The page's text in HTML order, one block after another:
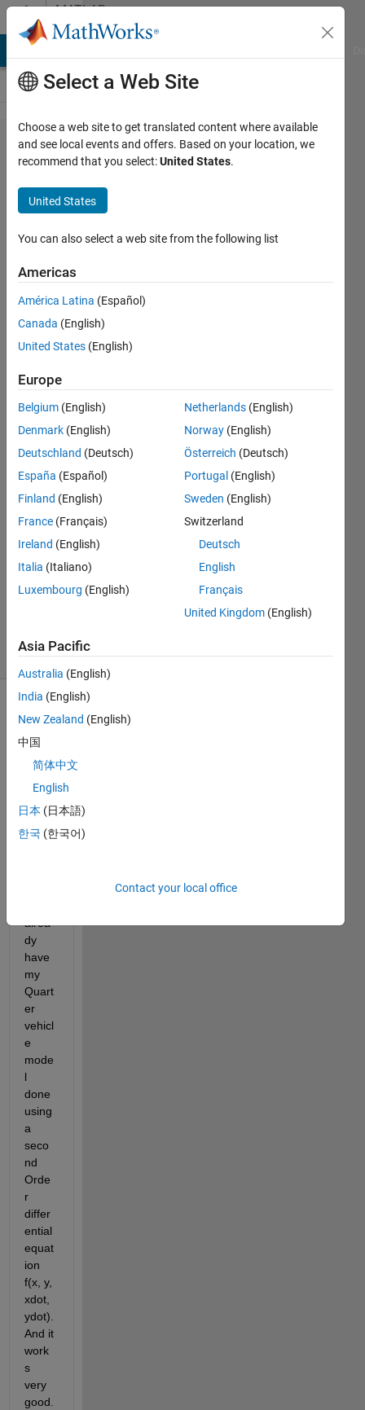
Skip to contentMATLAB
Answers
How
can I
use
ODE45
output
to
evaluate
on each
time a
inside a
the
Odefun
Juan
Luis
16 May
2016
2
Answers
33 Views
(30 days)
Hello
to
every
alrea
dy
have
my
Quart
er
vehicl
e
mode
l
done
using
a
seco
nd
Orde
r
differ
ential
equat
ion
f(x, y,
xdot,
ydot).
And it
work
s
very
good.
Select a Web Site
Choose a web site to get translated content where available
and see local events and offers. Based on your location, we
recommend that you select:United States.
United States
You can also select a web site from the following list
Americas
América Latina (Español)
Canada (English)
United States (English)
Europe
Belgium (English)
Denmark (English)
Deutschland (Deutsch)
España (Español)
Finland (English)
France (Français)
Ireland (English)
Italia (Italiano)
Luxembourg (English)
Netherlands (English)
Norway (English)
Österreich (Deutsch)
Portugal (English)
Sweden (English)
Switzerland
Deutsch
English
Français
United Kingdom (English)
Asia Pacific
Australia (English)
India (English)
New Zealand (English)
中国
简体中文
English
日本 (日本語)
한국 (한국어)
Contact your local office